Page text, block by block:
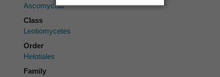
Ascomycota
Class
Leotiomycetes
Order
Helotiales
Family